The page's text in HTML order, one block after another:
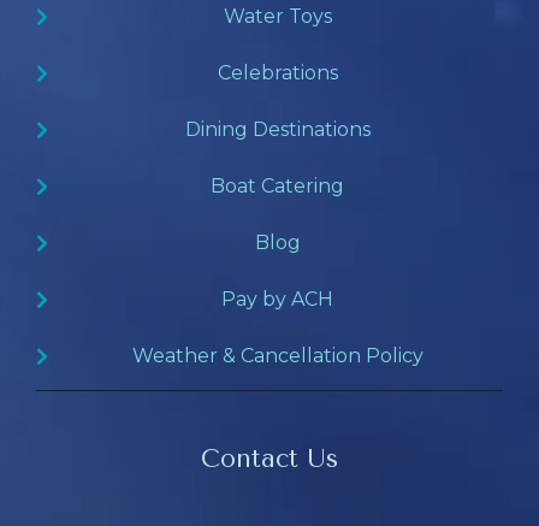
Water Toys
Celebrations
Dining Destinations
Boat Catering
Blog
Pay by ACH
Weather & Cancellation Policy
Contact Us